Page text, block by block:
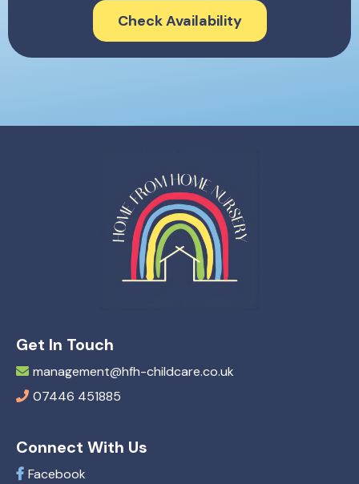
Check Availability
Get In Touch
management@hfh-childcare.co.uk
07446 451885
Connect With Us
Facebook